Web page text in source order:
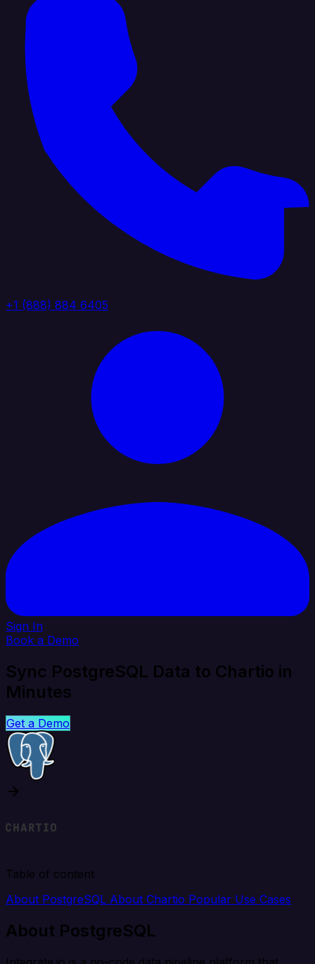
+1 (888) 884 6405
Sign In
Book a Demo
Sync PostgreSQL Data to Chartio in
Minutes
Get a Demo
Table of content
About PostgreSQL About Chartio Popular Use Cases
About PostgreSQL